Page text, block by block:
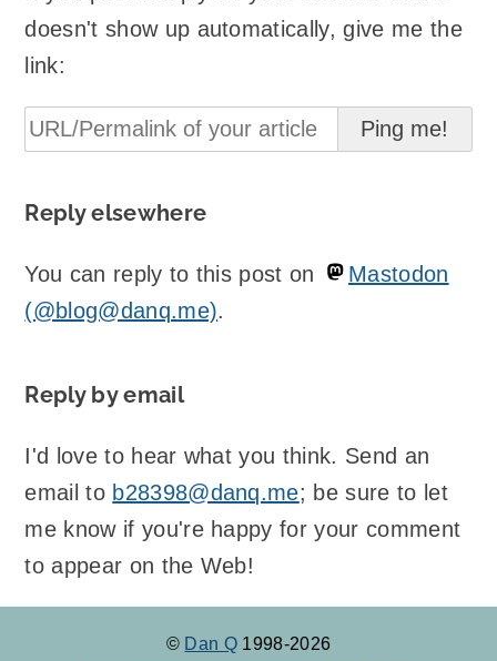
doesn't show up automatically, give me the
link:
Reply elsewhere
You can reply to this post on
Mastodon
(@blog@danq.me).
Reply by email
I'd love to hear what you think. Send an
email to b28398@danq.me; be sure to let
me know if you're happy for your comment
to appear on the Web!
© Dan Q 1998-2026